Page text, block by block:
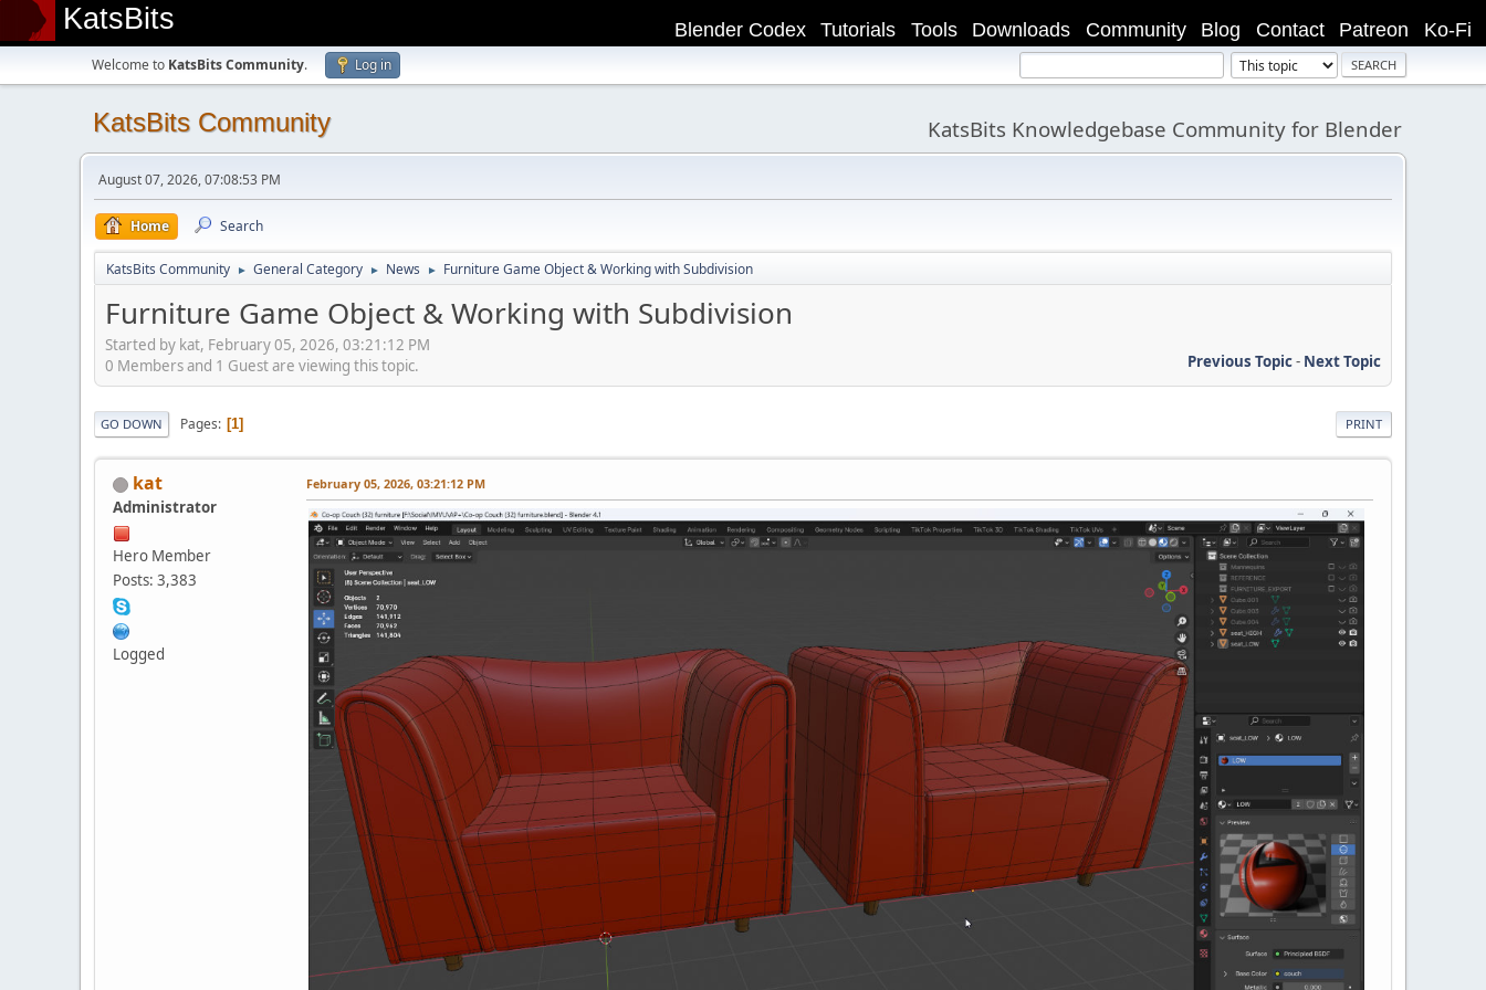
KatsBits Ko-Fi
Patreon
Contact
Blog
Community
Downloads
Tools
Tutorials
Blender Codex
Welcome to KatsBits Community. Log in
KatsBits Community KatsBits Knowledgebase Community for Blender
August 07, 2026, 07:08:53 PM
Home Search
KatsBits Community ► General Category ► News ► Furniture Game Object & Working with Subdivision
Furniture Game Object & Working with Subdivision
Started by kat, February 05, 2026, 03:21:12 PM
Previous Topic- Next Topic
0 Members and 1 Guest are viewing this topic.
PRINT
GO DOWN Pages 1
kat
Administrator
Hero Member
Posts: 3,383
Logged
February 05, 2026, 03:21:12 PM